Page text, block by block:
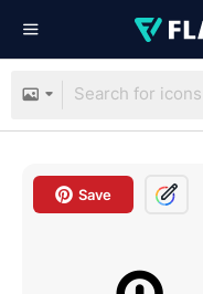
Save